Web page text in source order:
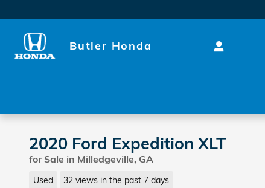
Butler Honda
2020 Ford Expedition XLT
for Sale in Milledgeville, GA
Used 32 views in the past 7 days